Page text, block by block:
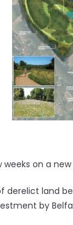
on a
derelict land
by